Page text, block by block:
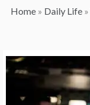
Home » Daily Life »